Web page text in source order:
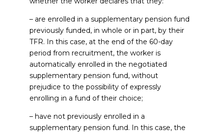
– are enrolled in a supplementary pension fund
previously funded, in whole or in part, by their
TFR. In this case, at the end of the 60-day
period from recruitment, the worker is
automatically enrolled in the negotiated
supplementary pension fund, without
prejudice to the possibility of expressly
enrolling in a fund of their choice;
– have not previously enrolled in a
supplementary pension fund. In this case, the